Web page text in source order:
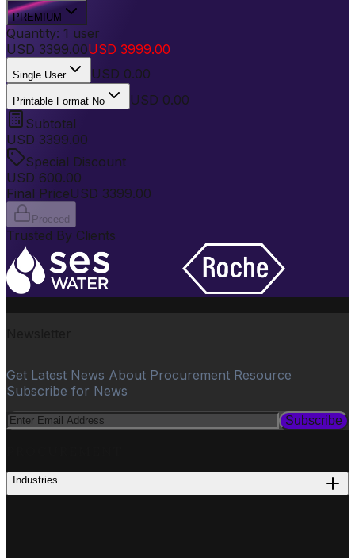
PREMIUM
Quantity: 1 user
USD 3399.00USD 3999.00
Single User USD 0.00
Printable Format No
USD 0.00
Subtotal
USD 3399.00
Special Discount
USD 600.00
Final PriceUSD 3399.00
Proceed
Trusted By Clients
Get Latest News About Procurement Resource
Subscribe for News
Subscribe
Industries